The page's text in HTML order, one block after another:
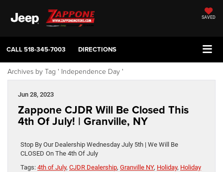
SAVED
CALL518-345-7003 DIRECTIONS
Archives by Tag ' Independence Day '
Jun 28, 2023
Zappone CJDR Will Be Closed This
4th Of July! | Granville, NY
Stop By Our Dealership Wednesday July 5th | We Will Be
CLOSED On The 4th Of July
Tags: 4th of July, CJDR Dealership, Granville NY, Holiday, Holiday